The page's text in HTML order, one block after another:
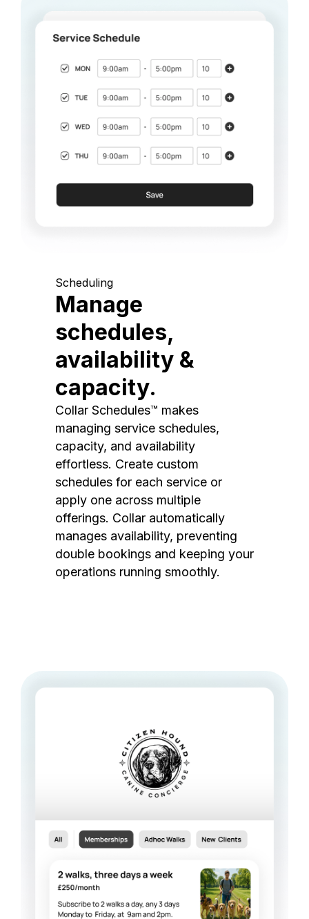
Scheduling
Manage
schedules,
availability &
capacity.
Collar Schedules™ makes
managing service schedules,
capacity, and availability
effortless. Create custom
schedules for each service or
apply one across multiple
offerings. Collar automatically
manages availability, preventing
double bookings and keeping your
operations running smoothly.